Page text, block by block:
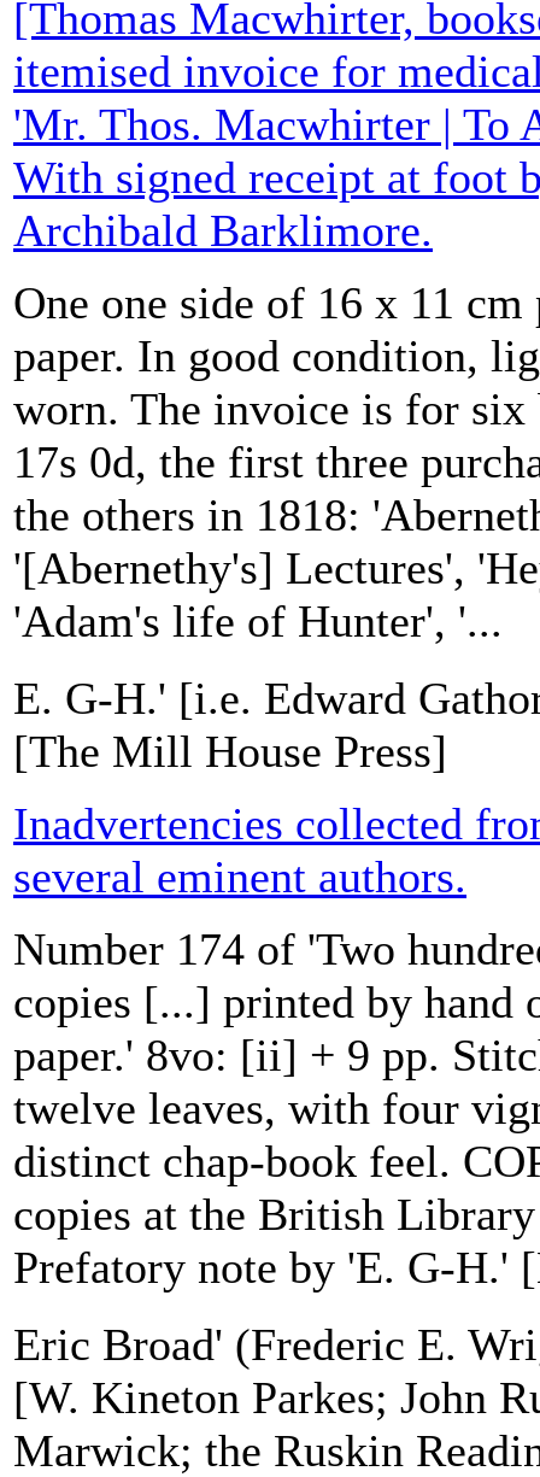
[Thomas Macwhirter,
itemised invoice for
'Mr. Thos. Macwhirter | To
With signed receipt at foot
Archibald Barklimore.
One one side of 16 x 11
paper. In good condition,
worn. The invoice is for
17s 0d, the first three
the others in 1818:
'[Abernethy's] Lectures',
'Adam's life of Hunter', '...
E. G-H.' [i.e. Edward
[The Mill House Press]
Inadvertencies collected
several eminent authors.
Number 174 of 'Two
copies [...] printed by hand
paper.' 8vo: [ii] + 9 pp.
twelve leaves, with four
distinct chap-book feel.
copies at the British
Prefatory note by 'E. G-H.'
Eric Broad' (Frederic E.
[W. Kineton Parkes; John
Marwick; the Ruskin